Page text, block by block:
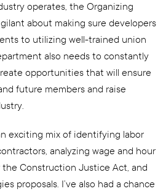
operates, the Organizing
about making sure developers
to utilizing well-trained union
also needs to constantly
opportunities that will ensure
future members and raise
exciting mix of identifying labor
analyzing wage and hour
Construction Justice Act, and
proposals. I’ve also had a chance